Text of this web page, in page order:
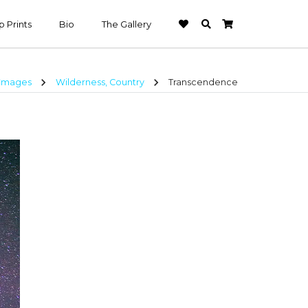
Prints Bio The Gallery
chevron_right Wilderness, Country chevron_right Transcendence